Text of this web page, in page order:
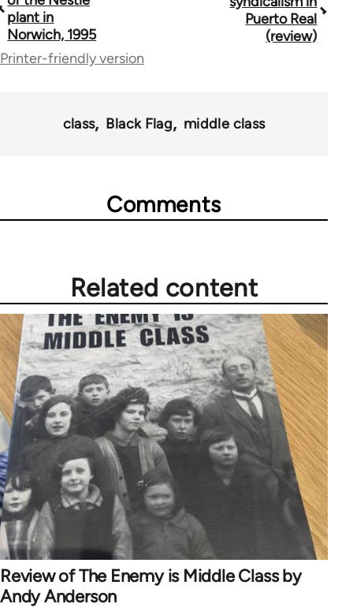
traversal
links
plant in
Norwich, 1995
Puerto Real
(review)
Printer-friendly version
class Black Flag middle class
Comments
Related content
Review of The Enemy is Middle Class by
Andy Anderson